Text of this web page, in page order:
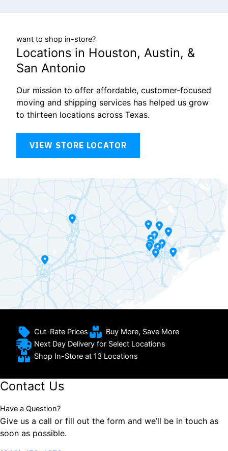
want to shop in-store?
Locations in Houston, Austin, &
San Antonio
Our mission to offer affordable, customer-focused
moving and shipping services has helped us grow
to thirteen locations across Texas.
VIEW STORE LOCATOR
Cut-Rate Prices
Buy More, Save More
Next Day Delivery for Select Locations
Shop In-Store at 13 Locations
Contact Us
Have a Question?
Give us a call or fill out the form and we’ll be in touch as
soon as possible.